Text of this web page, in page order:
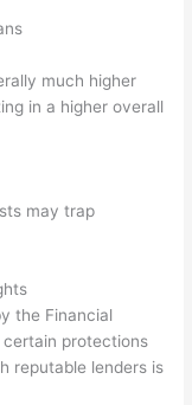
much higher
in a higher overall
may trap
the Financial
protections
reputable lenders is